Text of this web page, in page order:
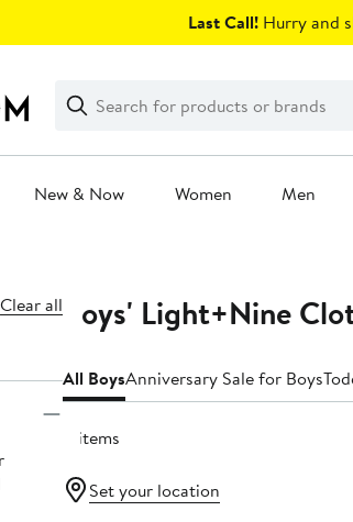
Last Call! Hurry and
Search
Clear
Clear
Search
New & Now Women Men
Clear allBoys' Light+Nine
All BoysAnniversary Sale for Boys
11 items
Set your location